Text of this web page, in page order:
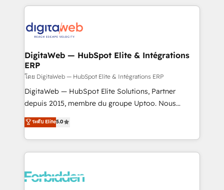
Our Expertise 🔹 Onboarding & Implementation:
tailored to your GTM motion. 🔹 Migrations: Move
downtime. 🔹 RevOps Strategy: Align teams,
processes, and data to drive revenue efficiency. 🔹
Integrations: Connect HubSpot with your tech stack
for better adoption. 🔹 Custom Solutions: Build
tailored apps, workflows, and configurations. We are
our commitment to data security and compliance. At
OneMetric, we help revenue teams focus on the
DigitaWeb — HubSpot Elite & Intégrations
ERP
โดย DigitaWeb — HubSpot Elite & Intégrations ERP
DigitaWeb — HubSpot Elite Solutions, Partner
depuis 2015, membre du groupe Uptoo. Nous
aidons les ETI et PME B2B à unifier Marketing,
Ventes et Service sur HubSpot grâce à la Revenue
Architecture : alignement des équipes, pipeline
prévisible, croissance mesurable. 🔌 Intégrations
Dynamics..), VOIP (Aircall, Ringover, Modjo), Shopify,
ระดับ Elite5.0